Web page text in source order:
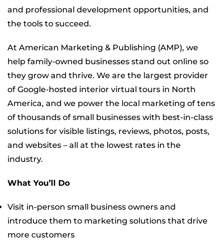
and professional development opportunities, and
the tools to succeed.
At American Marketing & Publishing (AMP), we
help family-owned businesses stand out online so
they grow and thrive. We are the largest provider
of Google-hosted interior virtual tours in North
America, and we power the local marketing of tens
of thousands of small businesses with best-in-class
solutions for visible listings, reviews, photos, posts,
and websites – all at the lowest rates in the
industry.
What You’ll Do
Visit in-person small business owners and
introduce them to marketing solutions that drive
more customers